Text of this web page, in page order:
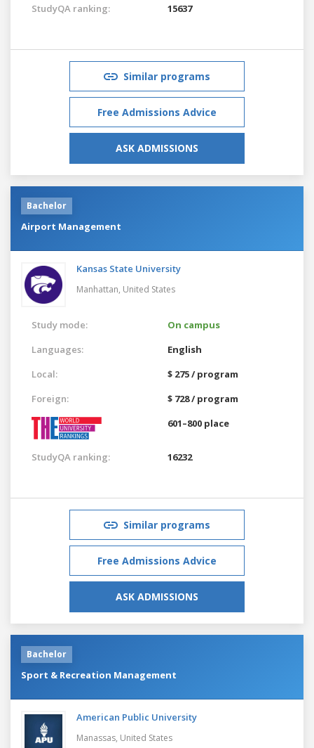
StudyQA ranking: 15637
Similar programs
Free Admissions Advice
ASK ADMISSIONS
Bachelor
Airport Management
Kansas State University
Manhattan, United States
Study mode:
On campus
Languages:
English
Local:
$ 275 / program
Foreign:
$ 728 / program
601–800 place
StudyQA ranking: 16232
Similar programs
Free Admissions Advice
ASK ADMISSIONS
Bachelor
Sport & Recreation Management
American Public University
Manassas, United States